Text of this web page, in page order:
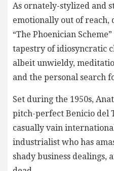
As ornately-stylized and
emotionally out of reach,
“The Phoenician
tapestry of idiosyncratic
albeit unwieldy,
and the personal search
Set during the 1950s,
pitch-perfect Benicio del
casually vain
industrialist who has
shady business dealings,